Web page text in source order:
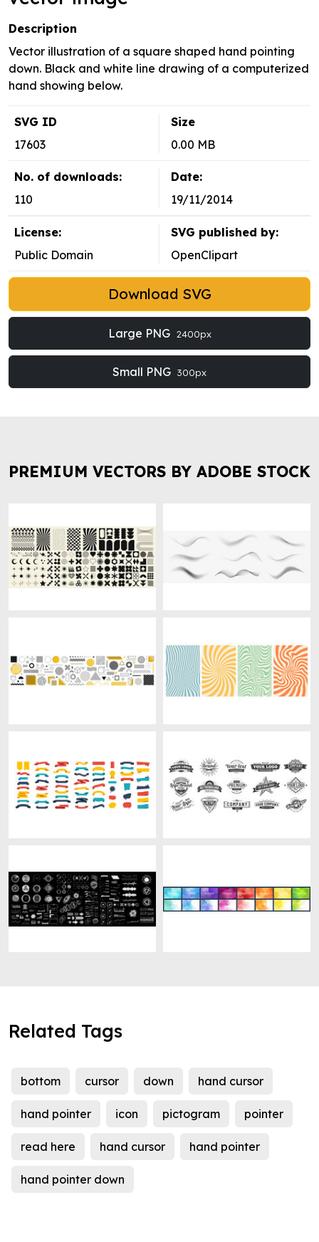
Description
Vector illustration of a square shaped hand pointing
down. Black and white line drawing of a computerized
hand showing below.
SVG ID
17603
Size
0.00 MB
No. of downloads:
110
Date:
19/11/2014
License:
Public Domain
SVG published by:
OpenClipart
Download SVG
Large PNG 2400px
Small PNG 300px
PREMIUM VECTORS BY ADOBE STOCK
Related Tags
bottom cursor down hand cursor
hand pointer icon pictogram pointer
read here hand cursor hand pointer
hand pointer down